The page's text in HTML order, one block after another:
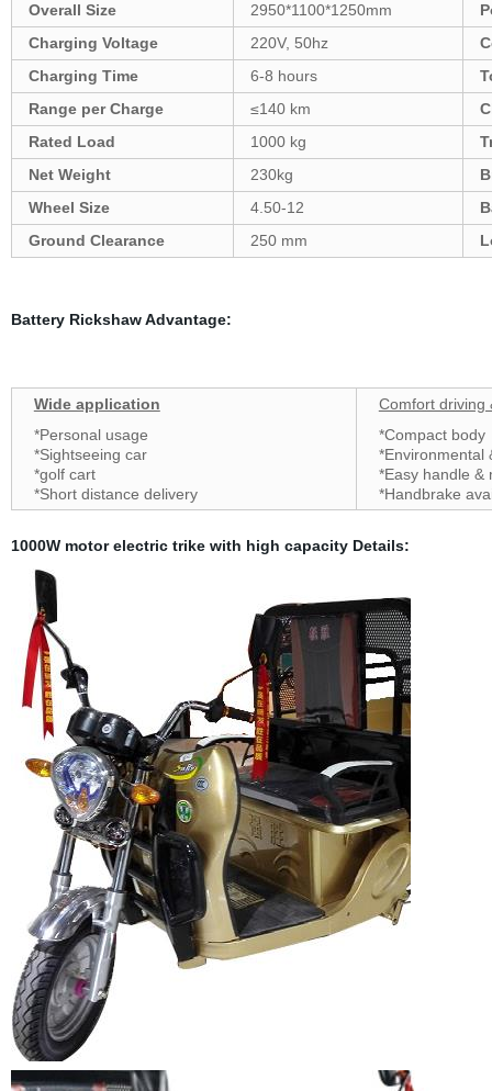
Overall Size
2950*1100*1250mm
Charging Voltage
220V, 50hz
Charging Time
6-8 hours
Range per Charge
≤140 km
Rated Load
1000 kg
Net Weight
230kg
Wheel Size
4.50-12
Ground Clearance
250 mm
Battery Rickshaw Advantage:
Wide application
*Personal usage
*Sightseeing car
*golf cart
*Short distance delivery
Comfort driving
*Compact body
*Environmental
*Easy handle &
*Handbrake
1000W motor electric trike with high capacity Details: